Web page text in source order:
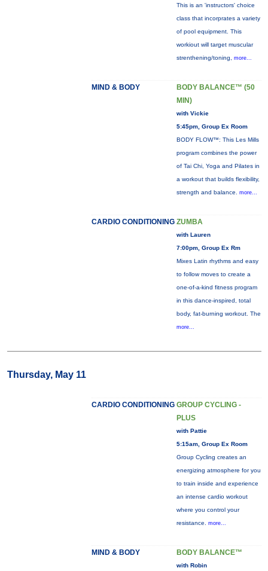
This is an 'instructors' choice
class that incorprates a variety
of pool equipment. This
workiout will target muscular
strenthening/toning, more...
MIND & BODY
BODY BALANCE™ (50
MIN)
with Vickie
5:45pm, Group Ex Room
BODY FLOW™: This Les Mills
program combines the power
of Tai Chi, Yoga and Pilates in
a workout that builds flexibility,
strength and balance. more...
CARDIO CONDITIONING ZUMBA
with Lauren
7:00pm, Group Ex Rm
Mixes Latin rhythms and easy
to follow moves to create a
one-of-a-kind fitness program
in this dance-inspired, total
body, fat-burning workout. The
more...
Thursday, May 11
CARDIO CONDITIONING GROUP CYCLING -
PLUS
with Pattie
5:15am, Group Ex Room
Group Cycling creates an
energizing atmosphere for you
to train inside and experience
an intense cardio workout
where you control your
resistance. more...
MIND & BODY BODY BALANCE™
with Robin